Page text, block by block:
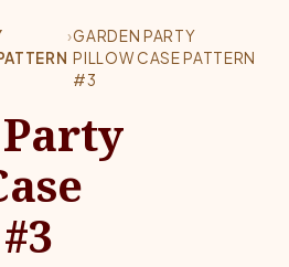
›GARDEN PARTY
PILLOW CASE PATTERN
#3